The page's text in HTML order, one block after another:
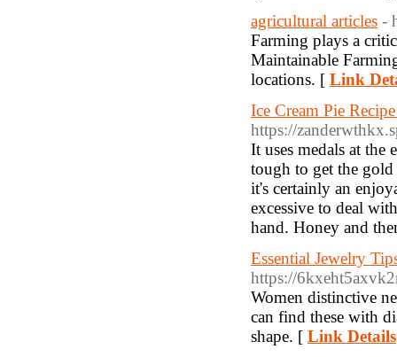
agricultural articles -
Farming plays a
Maintainable
locations. [ Link
Ice Cream Pie
https://
It uses medals at the
tough to get the
it's certainly an
excessive to deal
hand. Honey and
Essential Jewelry
https://
Women distinctive
can find these with
shape. [ Link Details